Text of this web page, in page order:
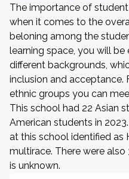
The importance of
when it comes to the
beloning among the
learning space, you will
different backgrounds,
inclusion and acceptance.
ethnic groups you can
This school had 22 Asian
American students in
at this school identified as
multirace. There were
is unknown.